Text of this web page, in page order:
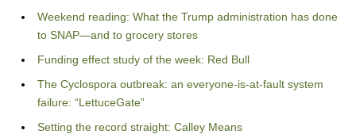
Weekend reading: What the Trump administration has done
to SNAP—and to grocery stores
Funding effect study of the week: Red Bull
The Cyclospora outbreak: an everyone-is-at-fault system
failure: “LettuceGate”
Setting the record straight: Calley Means